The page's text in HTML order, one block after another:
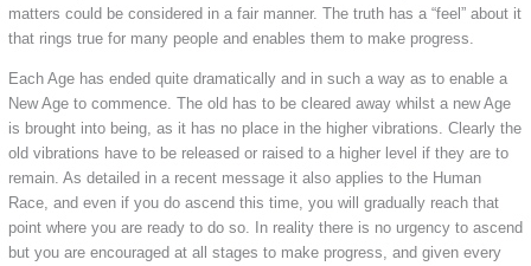
matters could be considered in a fair manner. The truth has a “feel” about it
that rings true for many people and enables them to make progress.
Each Age has ended quite dramatically and in such a way as to enable a
New Age to commence. The old has to be cleared away whilst a new Age
is brought into being, as it has no place in the higher vibrations. Clearly the
old vibrations have to be released or raised to a higher level if they are to
remain. As detailed in a recent message it also applies to the Human
Race, and even if you do ascend this time, you will gradually reach that
point where you are ready to do so. In reality there is no urgency to ascend
but you are encouraged at all stages to make progress, and given every